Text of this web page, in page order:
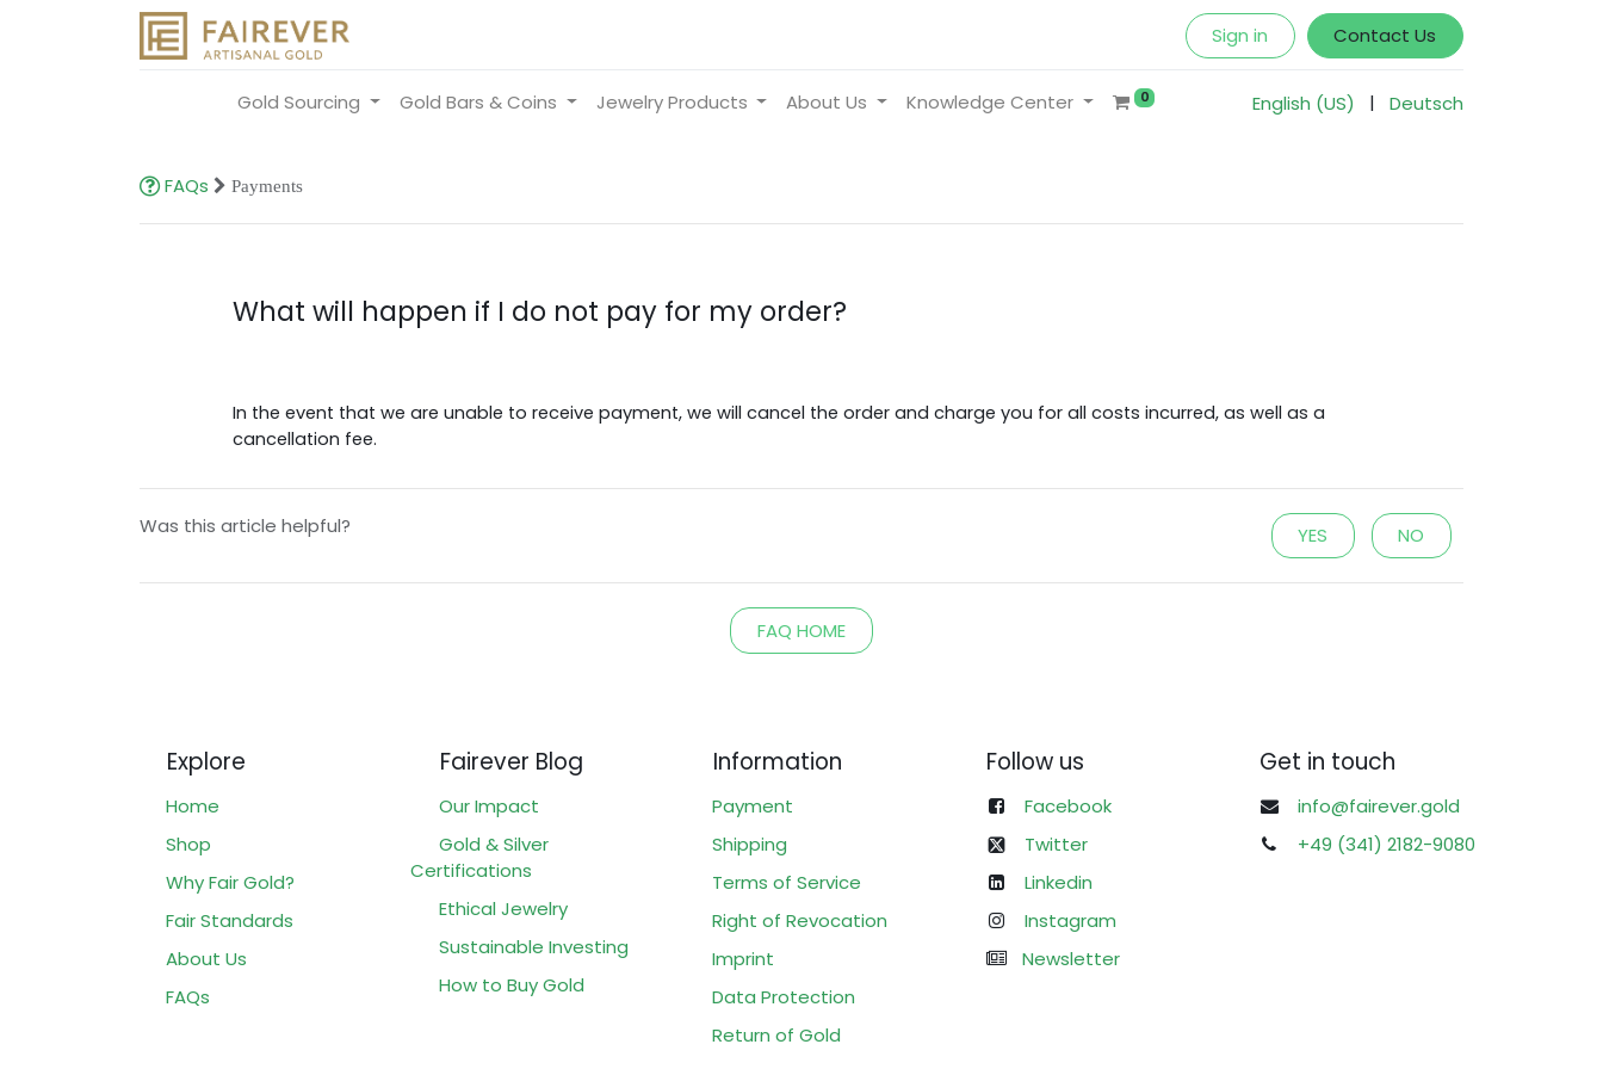
Sign in Contact Us
Gold Sourcing Gold Bars & Coins Jewelry Products About Us Knowledge Center 0 English (US) | Deutsch
FAQs Payments
What will happen if I do not pay for my order?
In the event that we are unable to receive payment, we will cancel the order and charge you for all costs incurred, as well as a
cancellation fee.
Was this article helpful? YES NO
FAQ HOME
Explore
Home
Shop
Why Fair Gold?
Fair Standards
About Us
FAQs
Fairever Blog
Our Impact
Gold & Silver
Certifications
Ethical Jewelry
Sustainable Investing
How to Buy Gold
Information
Payment
Shipping
Terms of Service
Right of Revocation
Imprint
Data Protection
Return of Gold
Follow us
Facebook
Twitter
Linkedin
Instagram
Newsletter
Get in touch
info@fairever.gold
+49 (341) 2182-9080